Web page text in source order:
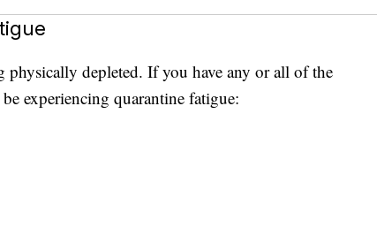
physically depleted. If you have any or all of the
experiencing quarantine fatigue: